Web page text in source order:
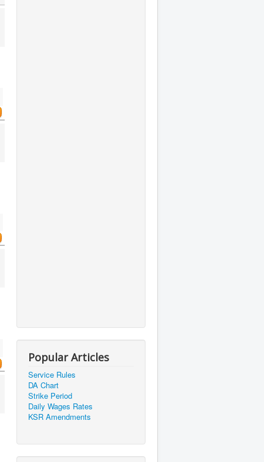
Popular Articles
Service Rules
DA Chart
Strike Period
Daily Wages Rates
KSR Amendments